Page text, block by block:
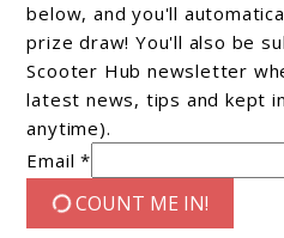
below, and you'll
prize draw! You'll also be
Scooter Hub newsletter
latest news, tips and kept
anytime).
Email *
COUNT ME IN!